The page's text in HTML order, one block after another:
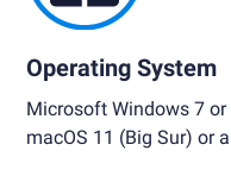
Operating System
Microsoft Windows 7 or
macOS 11 (Big Sur) or